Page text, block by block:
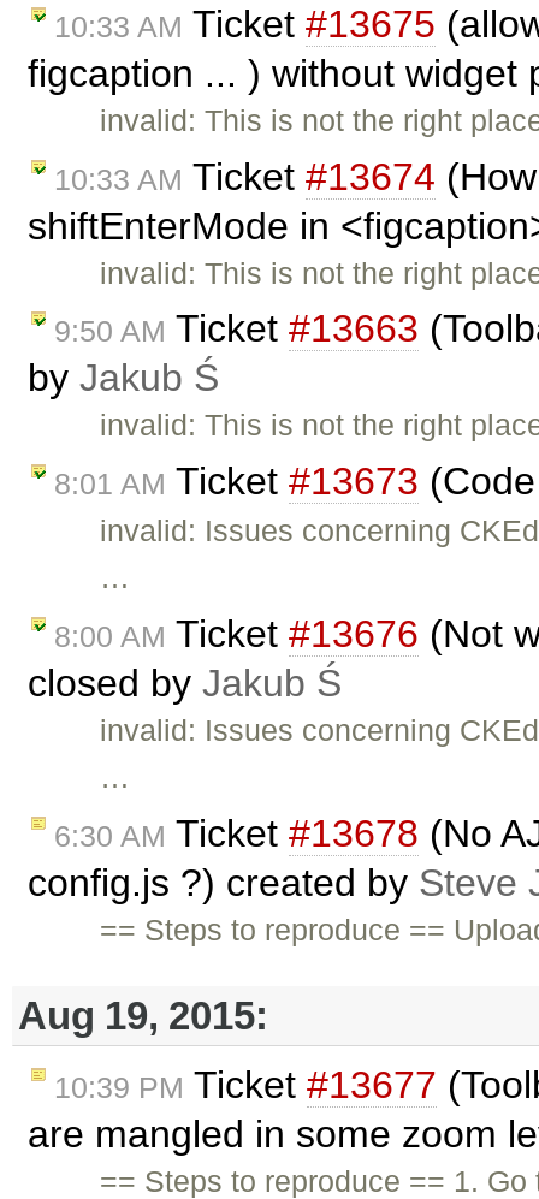
10:33 AM Ticket #13675
figcaption ... ) without
invalid: This is not the right
10:33 AM Ticket #13674
shiftEnterMode in
invalid: This is not the right
9:50 AM Ticket #13663
by Jakub Ś
invalid: This is not the right
8:01 AM Ticket #13673
invalid: Issues concerning
…
8:00 AM Ticket #13676 (Not
closed by Jakub Ś
invalid: Issues concerning
…
6:30 AM Ticket #13678 (No
config.js ?) created by Steve
== Steps to reproduce ==
Aug 19, 2015:
10:39 PM Ticket #13677
are mangled in some zoom
== Steps to reproduce == 1.